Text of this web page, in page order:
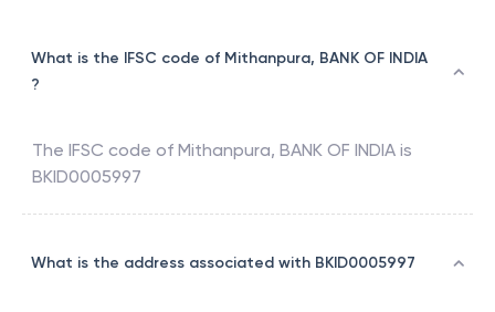
What is the IFSC code of Mithanpura, BANK OF INDIA
?
The IFSC code of Mithanpura, BANK OF INDIA is
BKID0005997
What is the address associated with BKID0005997